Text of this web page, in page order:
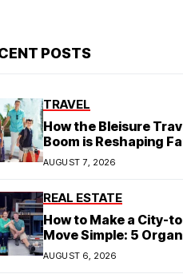
POSTS
TRAVEL
How the Bleisure
Boom is Reshaping
Hospitality Business
AUGUST 7, 2026
REAL ESTATE
How to Make a City-
Move Simple: 5
Tips You Need
AUGUST 6, 2026